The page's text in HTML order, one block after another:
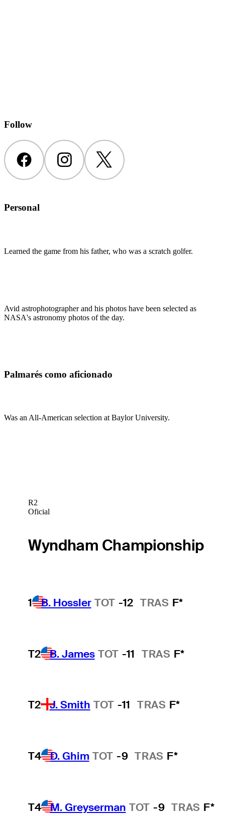
Follow
Facebook Instagram Twitter
Personal
Learned the game from his father, who was a scratch golfer.
Avid astrophotographer and his photos have been selected as
NASA's astronomy photos of the day.
Palmarés como aficionado
Was an All-American selection at Baylor University.
R2
Oficial
Wyndham Championship
1 B. Hossler TOT -12 TRAS F*
T2 B. James TOT -11 TRAS F*
T2 J. Smith TOT -11 TRAS F*
T4 D. Ghim TOT -9 TRAS F*
T4 M. Greyserman TOT -9 TRAS F*